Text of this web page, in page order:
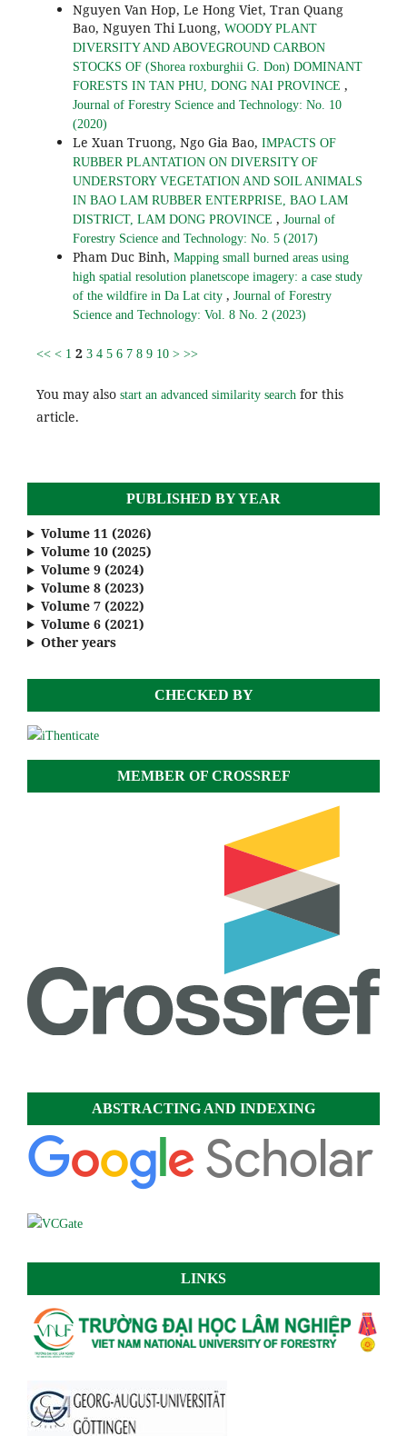
Nguyen Van Hop, Le Hong Viet, Tran Quang
Bao, Nguyen Thi Luong, WOODY PLANT
DIVERSITY AND ABOVEGROUND CARBON
STOCKS OF (Shorea roxburghii G. Don) DOMINANT
FORESTS IN TAN PHU, DONG NAI PROVINCE ,
Journal of Forestry Science and Technology: No. 10
(2020)
Le Xuan Truong, Ngo Gia Bao, IMPACTS OF
RUBBER PLANTATION ON DIVERSITY OF
UNDERSTORY VEGETATION AND SOIL ANIMALS
IN BAO LAM RUBBER ENTERPRISE, BAO LAM
DISTRICT, LAM DONG PROVINCE , Journal of
Forestry Science and Technology: No. 5 (2017)
Pham Duc Binh, Mapping small burned areas using
high spatial resolution planetscope imagery: a case study
of the wildfire in Da Lat city , Journal of Forestry
Science and Technology: Vol. 8 No. 2 (2023)
<< < 1 2 3 4 5 6 7 8 9 10 > >>
You may also start an advanced similarity searchfor this
article.
PUBLISHED BY YEAR
Volume 11 (2026)
Volume 10 (2025)
Volume 9 (2024)
Volume 8 (2023)
Volume 7 (2022)
Volume 6 (2021)
Other years
CHECKED BY
MEMBER OF CROSSREF
ABSTRACTING AND INDEXING
LINKS